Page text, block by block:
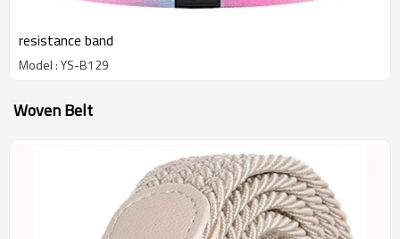
resistance band
Model : YS-B129
Woven Belt